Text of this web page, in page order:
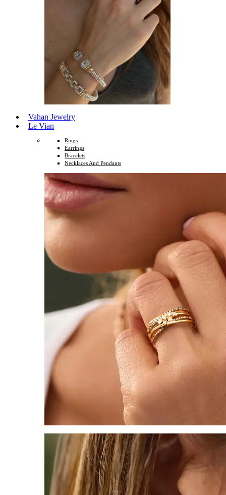
Vahan Jewelry
Le Vian
Rings
Earrings
Bracelets
Necklaces And Pendants